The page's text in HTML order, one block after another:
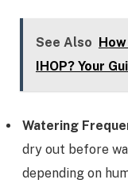
See Also
IHOP? Your
Watering
dry out before
depending on